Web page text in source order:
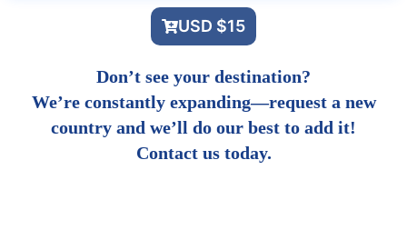
USD $15
Don’t see your destination?
We’re constantly expanding—request a new
country and we’ll do our best to add it!
Contact us today.